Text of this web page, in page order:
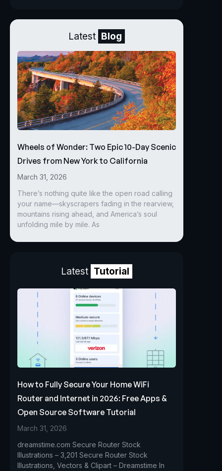
Latest Blog
Wheels of Wonder: Two Epic 10-Day Scenic
Drives from New York to California
March 31, 2026
There’s nothing quite like the open road calling
your name—skyscrapers fading in the rearview,
mountains rising ahead, and America’s soul
unfolding mile by mile. As
Latest Tutorial
How to Fully Secure Your Home WiFi
Router and Internet in 2026: Free Apps &
Open Source Software Tutorial
March 31, 2026
dreamstime.com Secure Router Stock
Illustrations – 3,201 Secure Router Stock
Illustrations, Vectors & Clipart – Dreamstime In